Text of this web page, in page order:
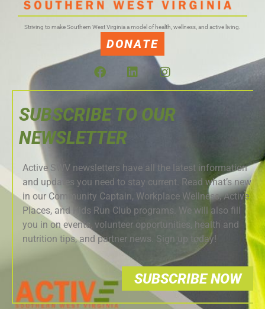
Striving to make Southern West Virginia a model of health, wellness, and active living.
DONATE
SUBSCRIBE TO OUR
NEWSLETTER
Active SWV newsletters have all the latest information
and updates you need to stay current. Read what’s new
in our Community Captain, Workplace Wellness, Active
Places, and Kids Run Club programs. We will also fill
you in on events, volunteer opportunities, health and
nutrition tips, and partner news. Sign up today!
SUBSCRIBE NOW